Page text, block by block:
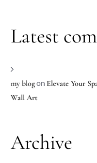
Latest
my blogon Elevate Your
Wall Art
Archive